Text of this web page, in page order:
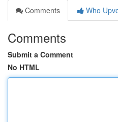
Comments
Who
Comments
Submit a Comment
No HTML